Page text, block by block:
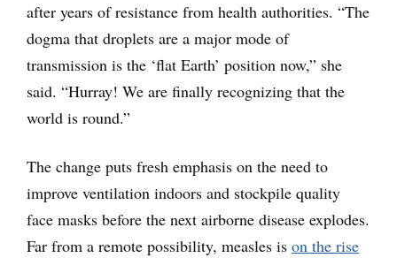
after years of resistance from health authorities. “The
dogma that droplets are a major mode of
transmission is the ‘flat Earth’ position now,” she
said. “Hurray! We are finally recognizing that the
world is round.”
The change puts fresh emphasis on the need to
improve ventilation indoors and stockpile quality
face masks before the next airborne disease explodes.
Far from a remote possibility, measles is on the rise